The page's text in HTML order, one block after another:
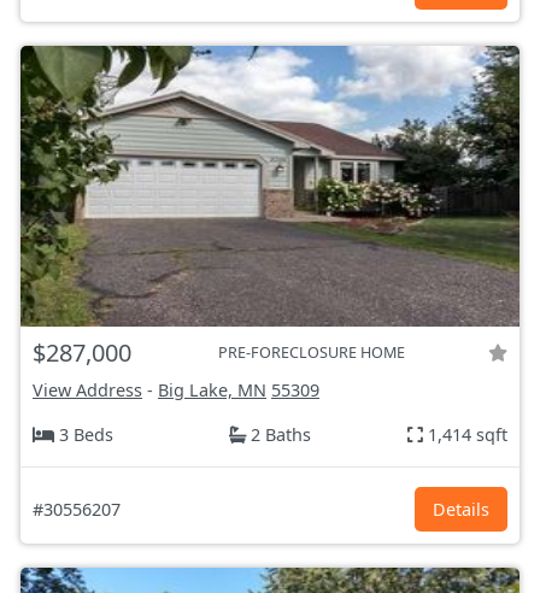
$287,000 PRE-FORECLOSURE HOME
View Address - Big Lake, MN 55309
3 Beds
2 Baths 1,414 sqft
#30556207 Details